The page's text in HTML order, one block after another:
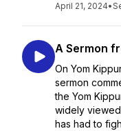
April 21, 2024•
A Sermon
On Yom
sermon
the Yom
widely
has had to